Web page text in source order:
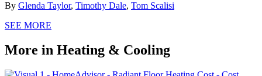
By Glenda Taylor, Timothy Dale, Tom Scalisi
SEE MORE
More in Heating & Cooling